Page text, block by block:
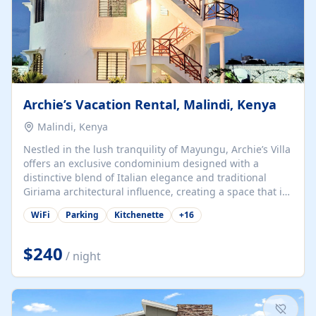
Archie’s Vacation Rental, Malindi, Kenya
Malindi, Kenya
Nestled in the lush tranquility of Mayungu, Archie’s Villa
offers an exclusive condominium designed with a
distinctive blend of Italian elegance and traditional
Giriama architectural influence, creating a space that is
both refined and deeply rooted in coastal heritage. The
villa comprises two elegant guest suites—one on the
spacious en-suite bedrooms, a stylish lounge, a dining
and work area, and a fully equipped kitchenette. Guests
may choose to book the entire villa or reserve a single
suite for a more private and tailored. Iconic natural,
marine, and cultural attractions: 1. Malindi...
WiFi Parking Kitchenette +16
$240 / night